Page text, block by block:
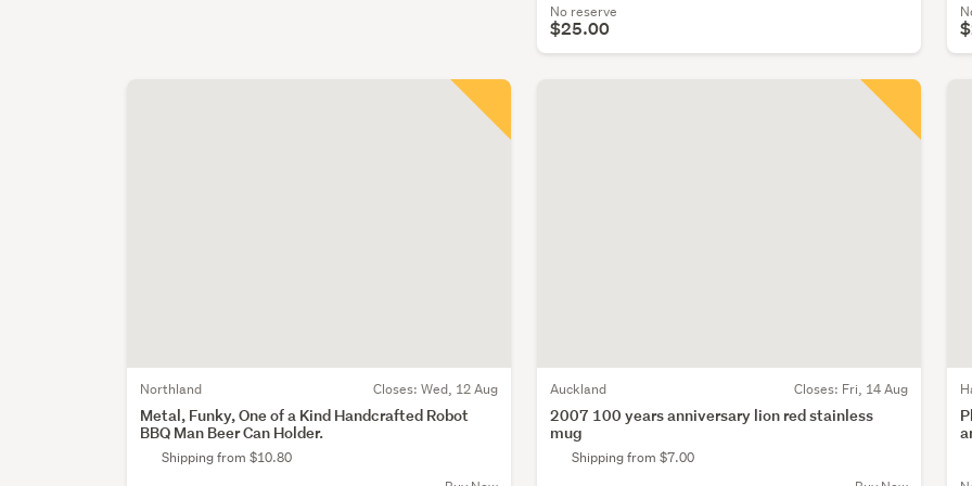
No reserve
$25.00
Northland Closes: Wed, 12 Aug
Metal, Funky, One of a Kind Handcrafted Robot
BBQ Man Beer Can Holder.
Shipping from $10.80
Auckland Closes: Fri, 14 Aug
2007 100 years anniversary lion red stainless
mug
Shipping from $7.00